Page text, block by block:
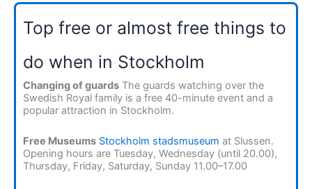
Top free or almost free things to
do when in Stockholm
Changing of guards The guards watching over the
Swedish Royal family is a free 40-minute event and a
popular attraction in Stockholm.
Free Museums Stockholm stadsmuseum at Slussen.
Opening hours are Tuesday, Wednesday (until 20.00),
Thursday, Friday, Saturday, Sunday 11.00–17.00